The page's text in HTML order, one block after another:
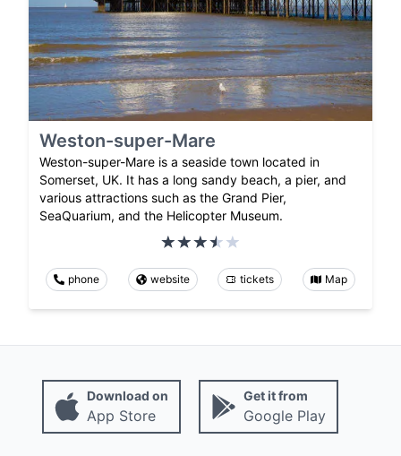
Weston-super-Mare
Weston-super-Mare is a seaside town located in
Somerset, UK. It has a long sandy beach, a pier, and
various attractions such as the Grand Pier,
SeaQuarium, and the Helicopter Museum.
phone website tickets Map
Download on
App Store
Get it from
Google Play